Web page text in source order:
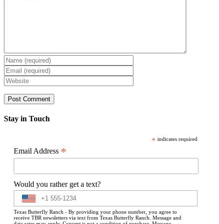
Stay in Touch
* indicates required
Email Address *
Would you rather get a text?
Texas Butterfly Ranch - By providing your phone number, you agree to
receive TBR newsletters via text from Texas Butterfly Ranch. Message and